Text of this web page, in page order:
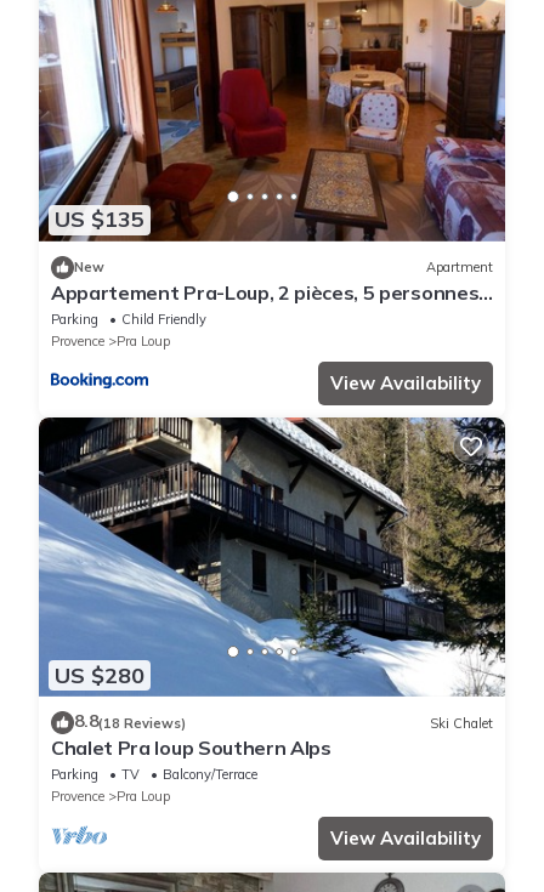
US $135
New Apartment
Appartement Pra-Loup, 2 pièces, 5 personnes -
FR-1-165A-32
Parking
Child Friendly
Provence
Pra Loup
View Availability
US $280
8.8(18 Reviews) Ski Chalet
Chalet Pra loup Southern Alps
Parking TV
Balcony/Terrace
Provence
Pra Loup
View Availability